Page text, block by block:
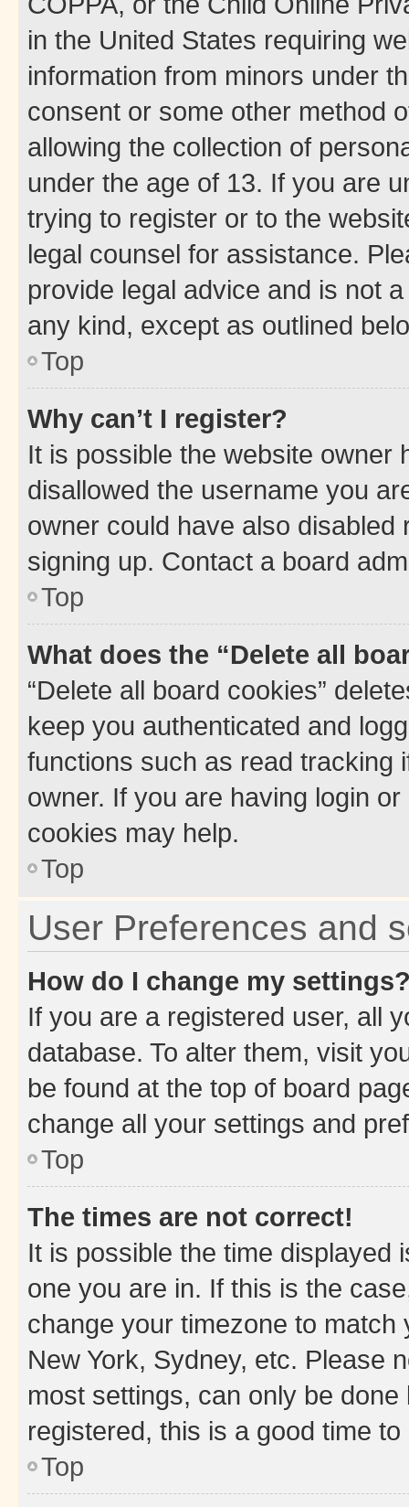
in the United States requiring
information from minors under
consent or some other method
allowing the collection of
under the age of 13. If you are
trying to register or to the
legal counsel for assistance.
provide legal advice and is not
any kind, except as outlined
Top
Why can’t I register?
It is possible the website owner
disallowed the username you
owner could have also
signing up. Contact a board
Top
What does the “Delete all
“Delete all board cookies”
keep you authenticated and
functions such as read tracking
owner. If you are having login
cookies may help.
Top
User Preferences and
How do I change my
If you are a registered user, all
database. To alter them, visit
be found at the top of board
change all your settings and
Top
The times are not correct!
It is possible the time displayed
one you are in. If this is the
change your timezone to
New York, Sydney, etc. Please
most settings, can only be
registered, this is a good time to
Top